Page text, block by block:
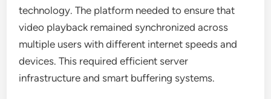
technology. The platform needed to ensure that
video playback remained synchronized across
multiple users with different internet speeds and
devices. This required efficient server
infrastructure and smart buffering systems.